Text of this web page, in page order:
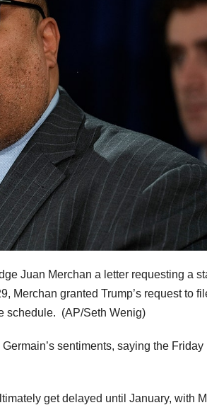
Juan Merchan a letter requesting a
Merchan granted Trump’s request to
schedule. (AP/Seth Wenig)
sentiments, saying the
get delayed until January, with